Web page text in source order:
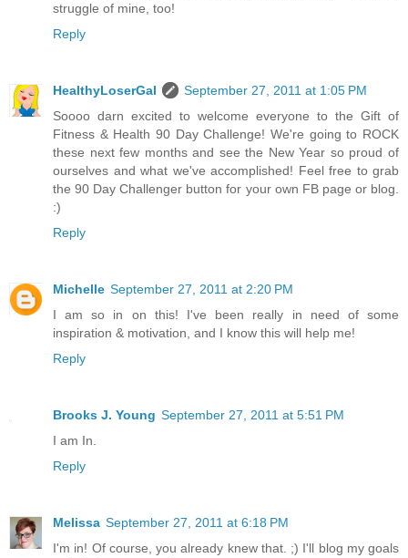
struggle of mine, too!
Reply
HealthyLoserGal
September 27, 2011 at 1:05 PM
Soooo darn excited to welcome everyone to the Gift of
Fitness & Health 90 Day Challenge! We're going to ROCK
these next few months and see the New Year so proud of
ourselves and what we've accomplished! Feel free to grab
the 90 Day Challenger button for your own FB page or blog.
:)
Reply
Michelle September 27, 2011 at 2:20 PM
I am so in on this! I've been really in need of some
inspiration & motivation, and I know this will help me!
Reply
Brooks J. Young September 27, 2011 at 5:51 PM
I am In.
Reply
Melissa September 27, 2011 at 6:18 PM
I'm in! Of course, you already knew that. ;) I'll blog my goals